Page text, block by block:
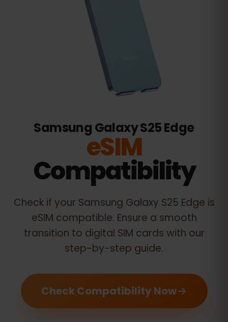
Samsung Galaxy S25 Edge
eSIM
Compatibility
Check if your Samsung Galaxy S25 Edge is
eSIM compatible. Ensure a smooth
transition to digital SIM cards with our
step-by-step guide.
Check Compatibility Now